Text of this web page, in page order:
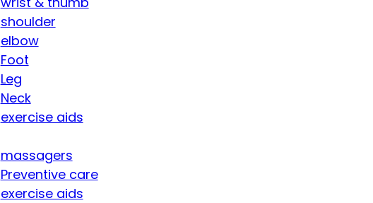
shoulder
elbow
Foot
Leg
Neck
exercise aids
massagers
Preventive care
exercise aids